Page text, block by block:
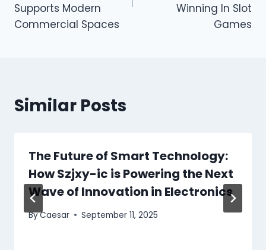
Supports Modern
Commercial Spaces
Winning In Slot
Games
Similar Posts
The Future of Smart Technology:
How Szjxy-ic is Powering the Next
Wave of Innovation in Electronics
ByCaesar September 11, 2025